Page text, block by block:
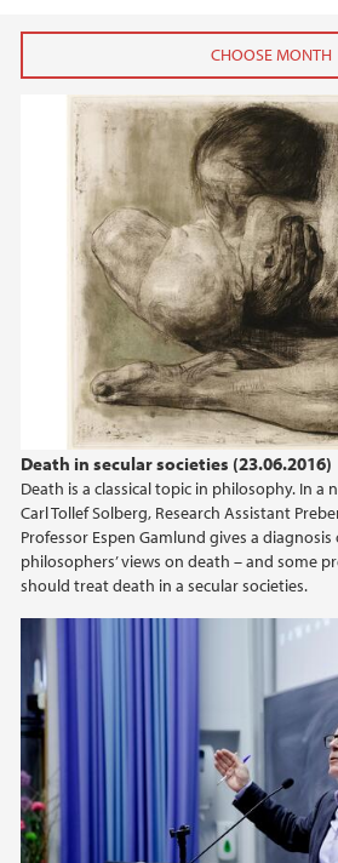
Death in secular societies (23.06.2016)
Death is a classical topic in philosophy. In a
Carl Tollef Solberg, Research Assistant
Professor Espen Gamlund gives a
philosophers’ views on death – and some
should treat death in a secular societies.
2026
February (1)
January (1)
2025
2024
2023
2022
2021
2020
2019
2018
2016